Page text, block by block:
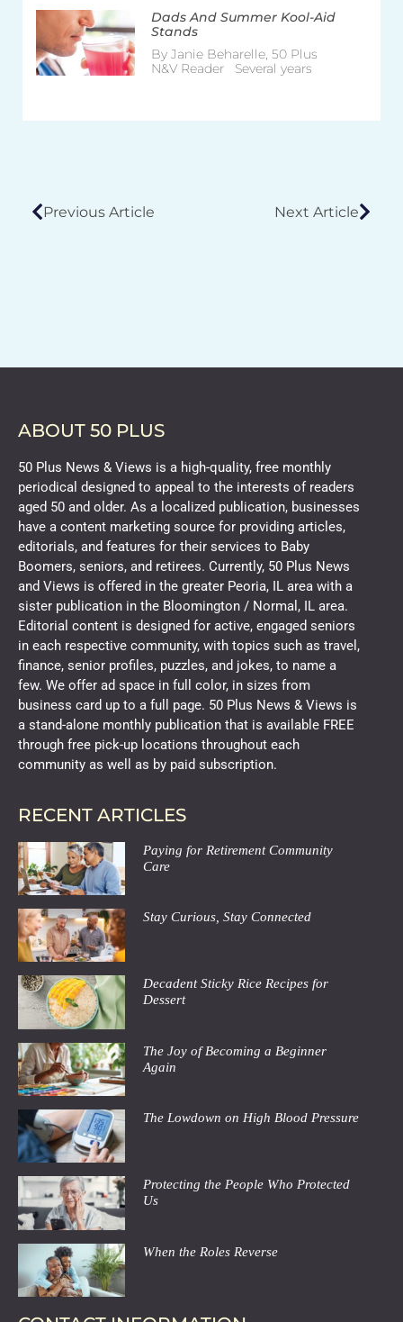
Dads And Summer Kool-Aid
Stands
By Janie Beharelle, 50 Plus
N&V Reader Several years
Previous Article Next Article
ABOUT 50 PLUS
50 Plus News & Views is a high-quality, free monthly
periodical designed to appeal to the interests of readers
aged 50 and older. As a localized publication, businesses
have a content marketing source for providing articles,
editorials, and features for their services to Baby
Boomers, seniors, and retirees. Currently, 50 Plus News
and Views is offered in the greater Peoria, IL area with a
sister publication in the Bloomington / Normal, IL area.
Editorial content is designed for active, engaged seniors
in each respective community, with topics such as travel,
finance, senior profiles, puzzles, and jokes, to name a
few. We offer ad space in full color, in sizes from
business card up to a full page. 50 Plus News & Views is
a stand-alone monthly publication that is available FREE
through free pick-up locations throughout each
community as well as by paid subscription.
RECENT ARTICLES
Paying for Retirement Community
Care
Stay Curious, Stay Connected
Decadent Sticky Rice Recipes for
Dessert
The Joy of Becoming a Beginner
Again
The Lowdown on High Blood Pressure
Protecting the People Who Protected
Us
When the Roles Reverse